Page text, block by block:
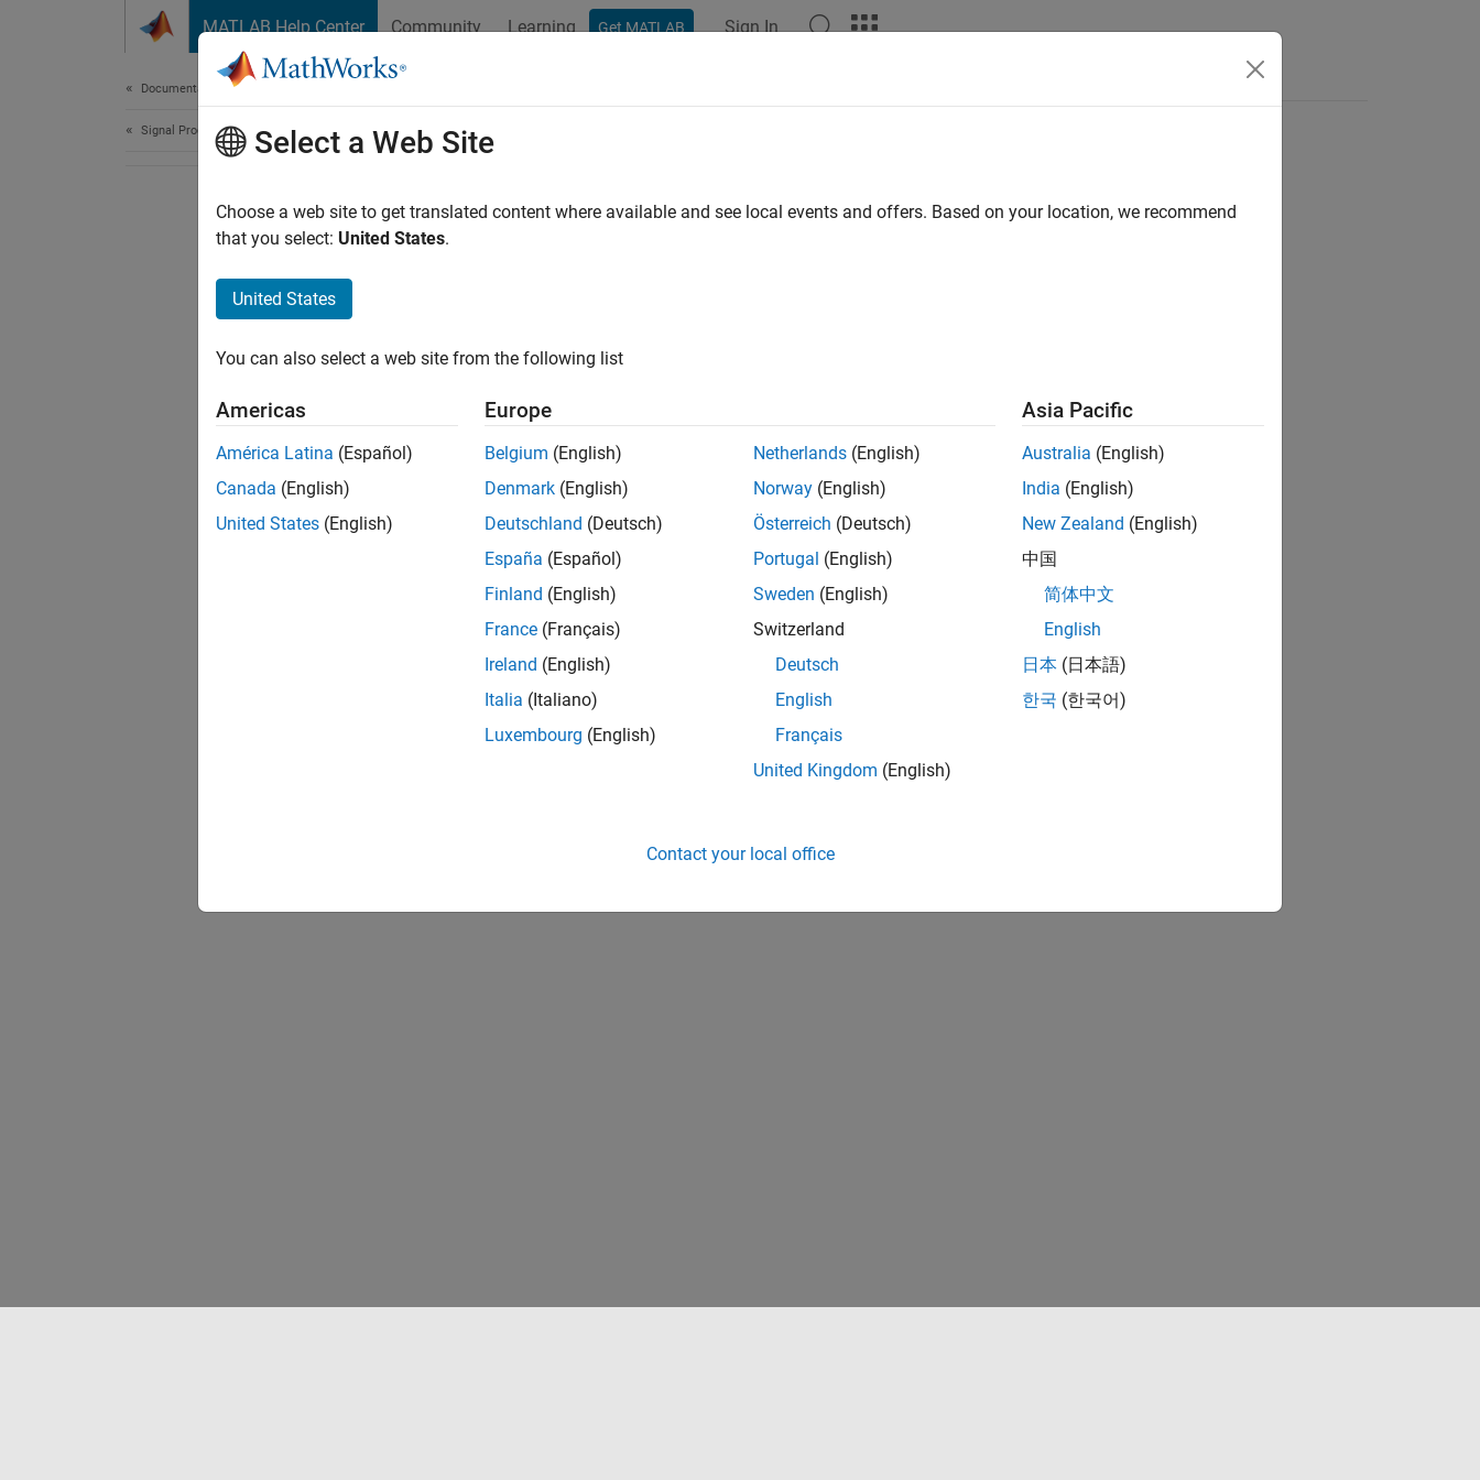
MATLAB Help Center Community Learning Get MATLAB Sign In
Documentation Home
Signal Processing
How useful was this information?
Select a Web Site
Choose a web site to get translated content where available and see local events and offers. Based on your location, we recommend
that you select: United States.
United States
You can also select a web site from the following list
Americas
América Latina (Español)
Canada (English)
United States (English)
Europe
Belgium (English)
Denmark (English)
Deutschland (Deutsch)
España (Español)
Finland (English)
France (Français)
Ireland (English)
Italia (Italiano)
Luxembourg (English)
Netherlands (English)
Norway (English)
Österreich (Deutsch)
Portugal (English)
Sweden (English)
Switzerland
Deutsch
English
Français
United Kingdom (English)
Asia Pacific
Australia (English)
India (English)
New Zealand (English)
中国
简体中文
English
日本 (日本語)
한국 (한국어)
Contact your local office